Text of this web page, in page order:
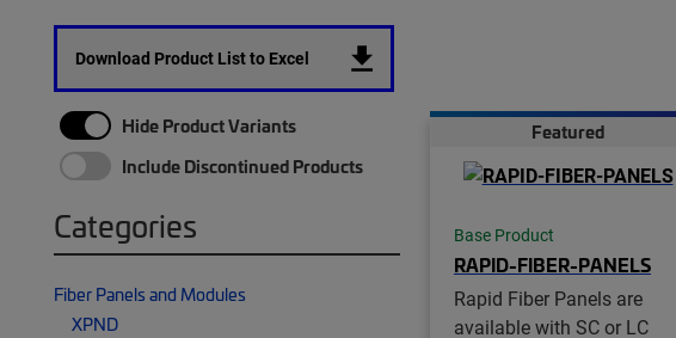
Download Product List to Excel
Hide Product Variants
Include Discontinued Products
Categories
Fiber Panels and Modules
XPND
Featured
Base Product
RAPID-FIBER-PANELS
Rapid Fiber Panels are
available with SC or LC